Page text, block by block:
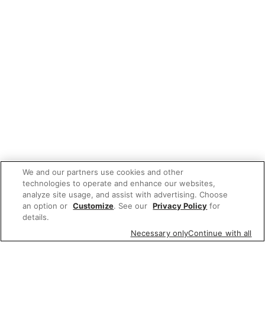
We and our partners use cookies and other
technologies to operate and enhance our websites,
analyze site usage, and assist with advertising. Choose
an option or Customize. See our Privacy Policy for
details.
Necessary onlyContinue with all